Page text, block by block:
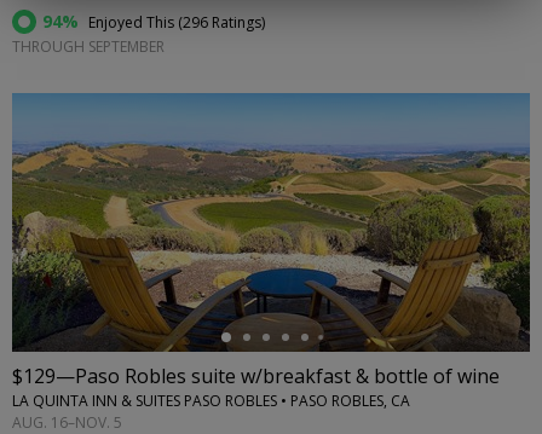
94% Enjoyed This (296 Ratings)
THROUGH SEPTEMBER
←
$129—Paso Robles suite w/breakfast & bottle of wine
LA QUINTA INN & SUITES PASO ROBLES • PASO ROBLES, CA
AUG. 16–NOV. 5